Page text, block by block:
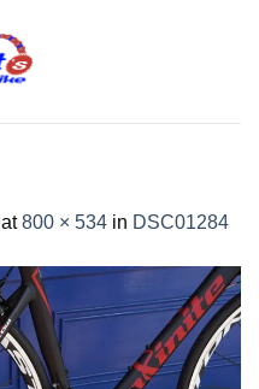
at800 × 534 in DSC01284